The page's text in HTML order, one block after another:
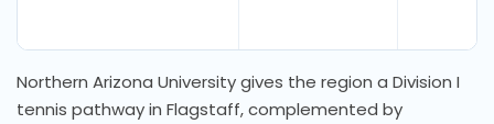
Northern Arizona University gives the region a Division I
tennis pathway in Flagstaff, complemented by